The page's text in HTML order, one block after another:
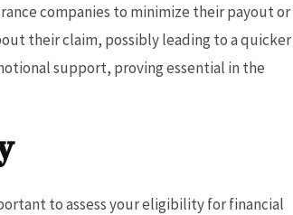
companies to minimize their payout or
their claim, possibly leading to a quicker
support, proving essential in the
to assess your eligibility for financial